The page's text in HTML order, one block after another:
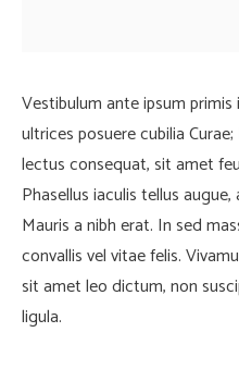
Vestibulum ante ipsum
ultrices posuere cubilia
lectus consequat, sit amet
Phasellus iaculis tellus
Mauris a nibh erat. In sed
convallis vel vitae felis.
sit amet leo dictum, non
ligula.